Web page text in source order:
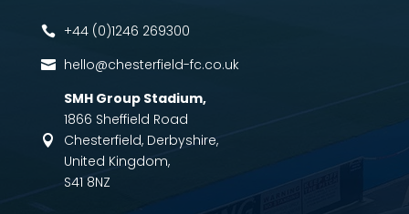
 +44 (0)1246 269300
 hello@chesterfield-fc.co.uk

SMH Group Stadium,
1866 Sheffield Road
Chesterfield, Derbyshire,
United Kingdom,
S41 8NZ